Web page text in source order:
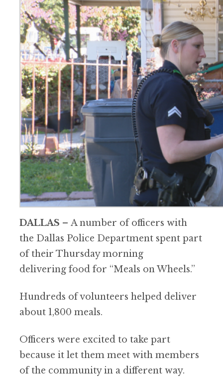
DALLAS – A number of officers with
the Dallas Police Department spent part
of their Thursday morning
delivering food for “Meals on Wheels.”
Hundreds of volunteers helped deliver
about 1,800 meals.
Officers were excited to take part
because it let them meet with members
of the community in a different way.